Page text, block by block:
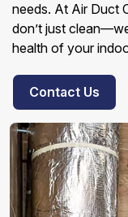
needs. At Air Duct
don’t just
health of your
Contact Us